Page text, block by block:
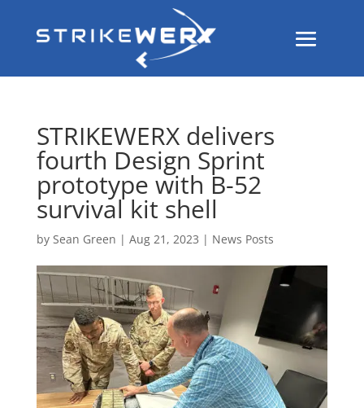
STRIKEWERX delivers
fourth Design Sprint
prototype with B-52
survival kit shell
by Sean Green | Aug 21, 2023 | News Posts